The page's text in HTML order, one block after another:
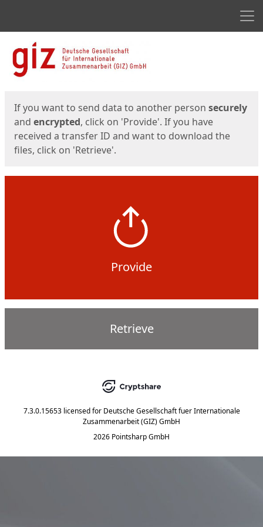
Start
If you want to send data to another person securely
and encrypted, click on 'Provide'. If you have
received a transfer ID and want to download the
files, click on 'Retrieve'.
Provide
Retrieve
7.3.0.15653 licensed for Deutsche Gesellschaft fuer Internationale
Zusammenarbeit (GIZ) GmbH
2026 Pointsharp GmbH